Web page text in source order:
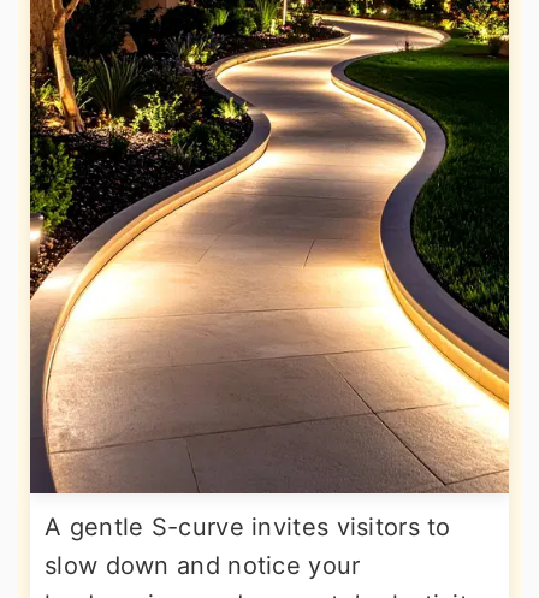
A gentle S-curve invites visitors to
slow down and notice your